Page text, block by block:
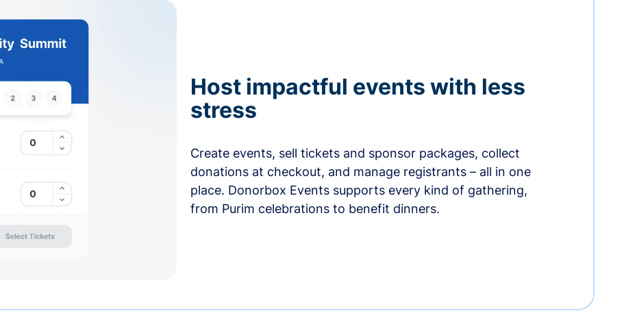
Host impactful events with less
stress
Create events, sell tickets and sponsor packages, collect
donations at checkout, and manage registrants – all in one
place. Donorbox Events supports every kind of gathering,
from Purim celebrations to benefit dinners.